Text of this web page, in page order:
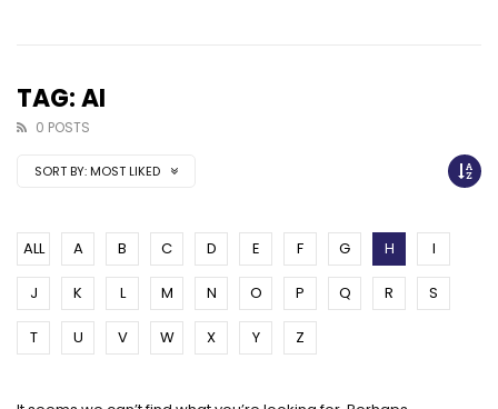
TAG: AI
0 POSTS
SORT BY: MOST LIKED
ALL A B C D E F G H I
J K L M N O P Q R S
T U V W X Y Z